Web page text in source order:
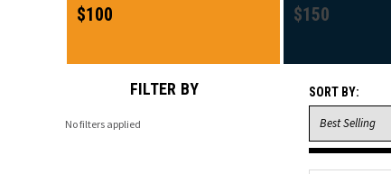
$100
$150
FILTER BY
No filters applied
SORT BY: